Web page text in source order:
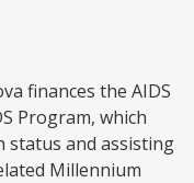
finances the AIDS
Program, which
status and assisting
Millennium